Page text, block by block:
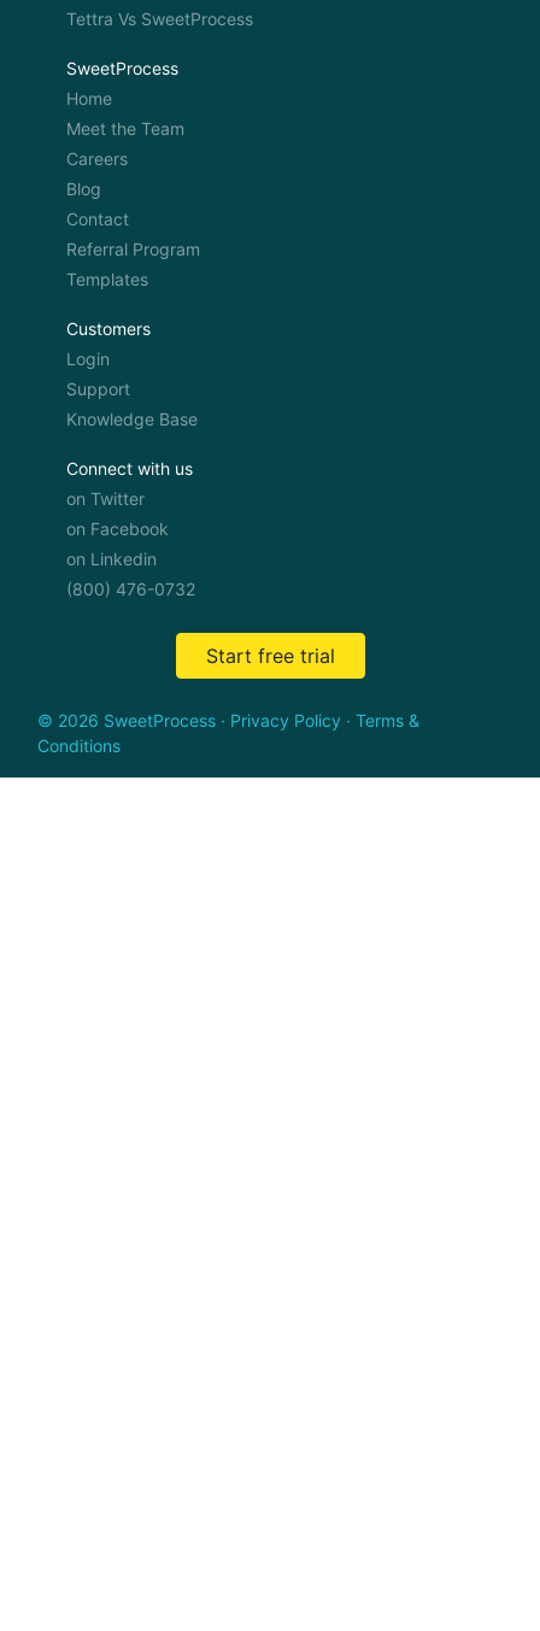
Tettra Vs SweetProcess
SweetProcess
Home
Meet the Team
Careers
Blog
Contact
Referral Program
Templates
Customers
Login
Support
Knowledge Base
Connect with us
on Twitter
on Facebook
on Linkedin
(800) 476-0732
Start free trial
© 2026 SweetProcess · Privacy Policy · Terms &
Conditions